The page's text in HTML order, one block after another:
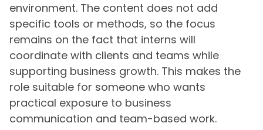
environment. The content does not add
specific tools or methods, so the focus
remains on the fact that interns will
coordinate with clients and teams while
supporting business growth. This makes the
role suitable for someone who wants
practical exposure to business
communication and team-based work.